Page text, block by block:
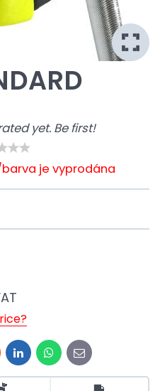
yet. Be first!
je vyprodána
LinkedInWhatsApp
E-
mail